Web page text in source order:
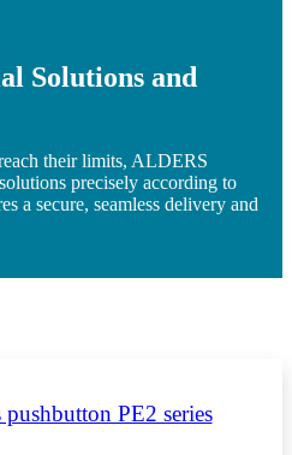
Solutions and
their limits, ALDERS
precisely according to
a secure, seamless delivery and
PE2 series